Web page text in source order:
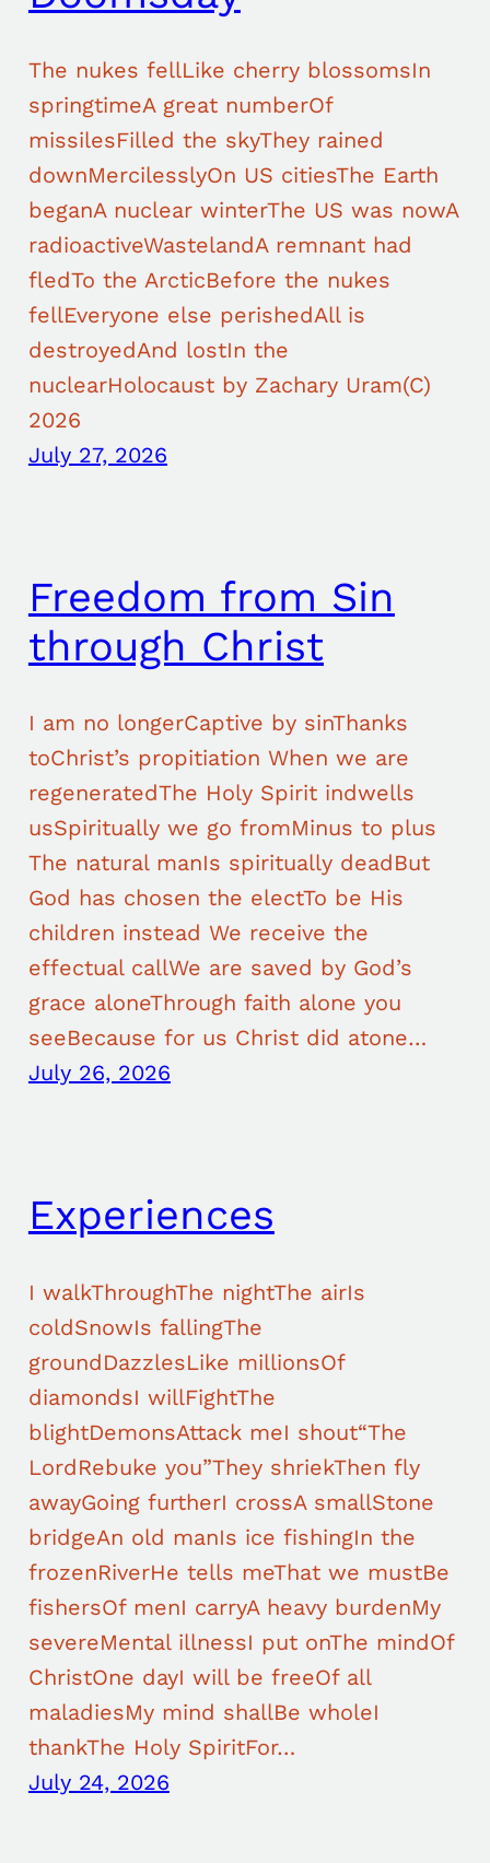
The nukes fellLike cherry blossomsIn
springtimeA great numberOf
missilesFilled the skyThey rained
downMercilesslyOn US citiesThe Earth
beganA nuclear winterThe US was nowA
radioactiveWastelandA remnant had
fledTo the ArcticBefore the nukes
fellEveryone else perishedAll is
destroyedAnd lostIn the
nuclearHolocaust by Zachary Uram(C)
2026
July 27, 2026
Freedom from Sin
through Christ
I am no longerCaptive by sinThanks
toChrist’s propitiation When we are
regeneratedThe Holy Spirit indwells
usSpiritually we go fromMinus to plus
The natural manIs spiritually deadBut
God has chosen the electTo be His
children instead We receive the
effectual callWe are saved by God’s
grace aloneThrough faith alone you
seeBecause for us Christ did atone…
July 26, 2026
Experiences
I walkThroughThe nightThe airIs
coldSnowIs fallingThe
groundDazzlesLike millionsOf
diamondsI willFightThe
blightDemonsAttack meI shout“The
LordRebuke you”They shriekThen fly
awayGoing furtherI crossA smallStone
bridgeAn old manIs ice fishingIn the
frozenRiverHe tells meThat we mustBe
fishersOf menI carryA heavy burdenMy
severeMental illnessI put onThe mindOf
ChristOne dayI will be freeOf all
maladiesMy mind shallBe wholeI
thankThe Holy SpiritFor…
July 24, 2026